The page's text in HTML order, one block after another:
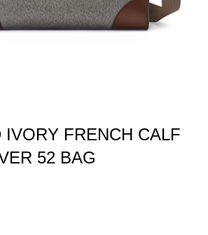
IVORY FRENCH CALF
52 BAG